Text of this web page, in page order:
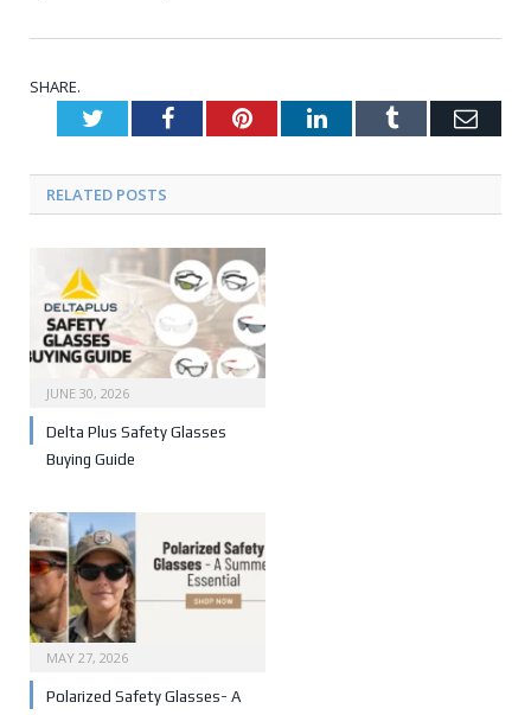
SHARE.
TwitterFacebookPinterestLinkedInTumblr
RELATED POSTS
JUNE 30, 2026
Delta Plus Safety Glasses
Buying Guide
MAY 27, 2026
Polarized Safety Glasses- A